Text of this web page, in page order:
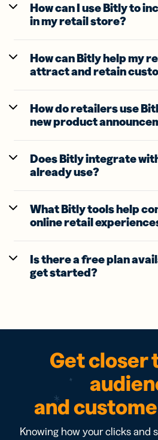
How can I use Bitly to
in my retail store?
How can Bitly help my
attract and retain
How do retailers use
new product
Does Bitly integrate
already use?
What Bitly tools help
online retail
Is there a free plan
get started?
Get closer
and
Knowing how your clicks and